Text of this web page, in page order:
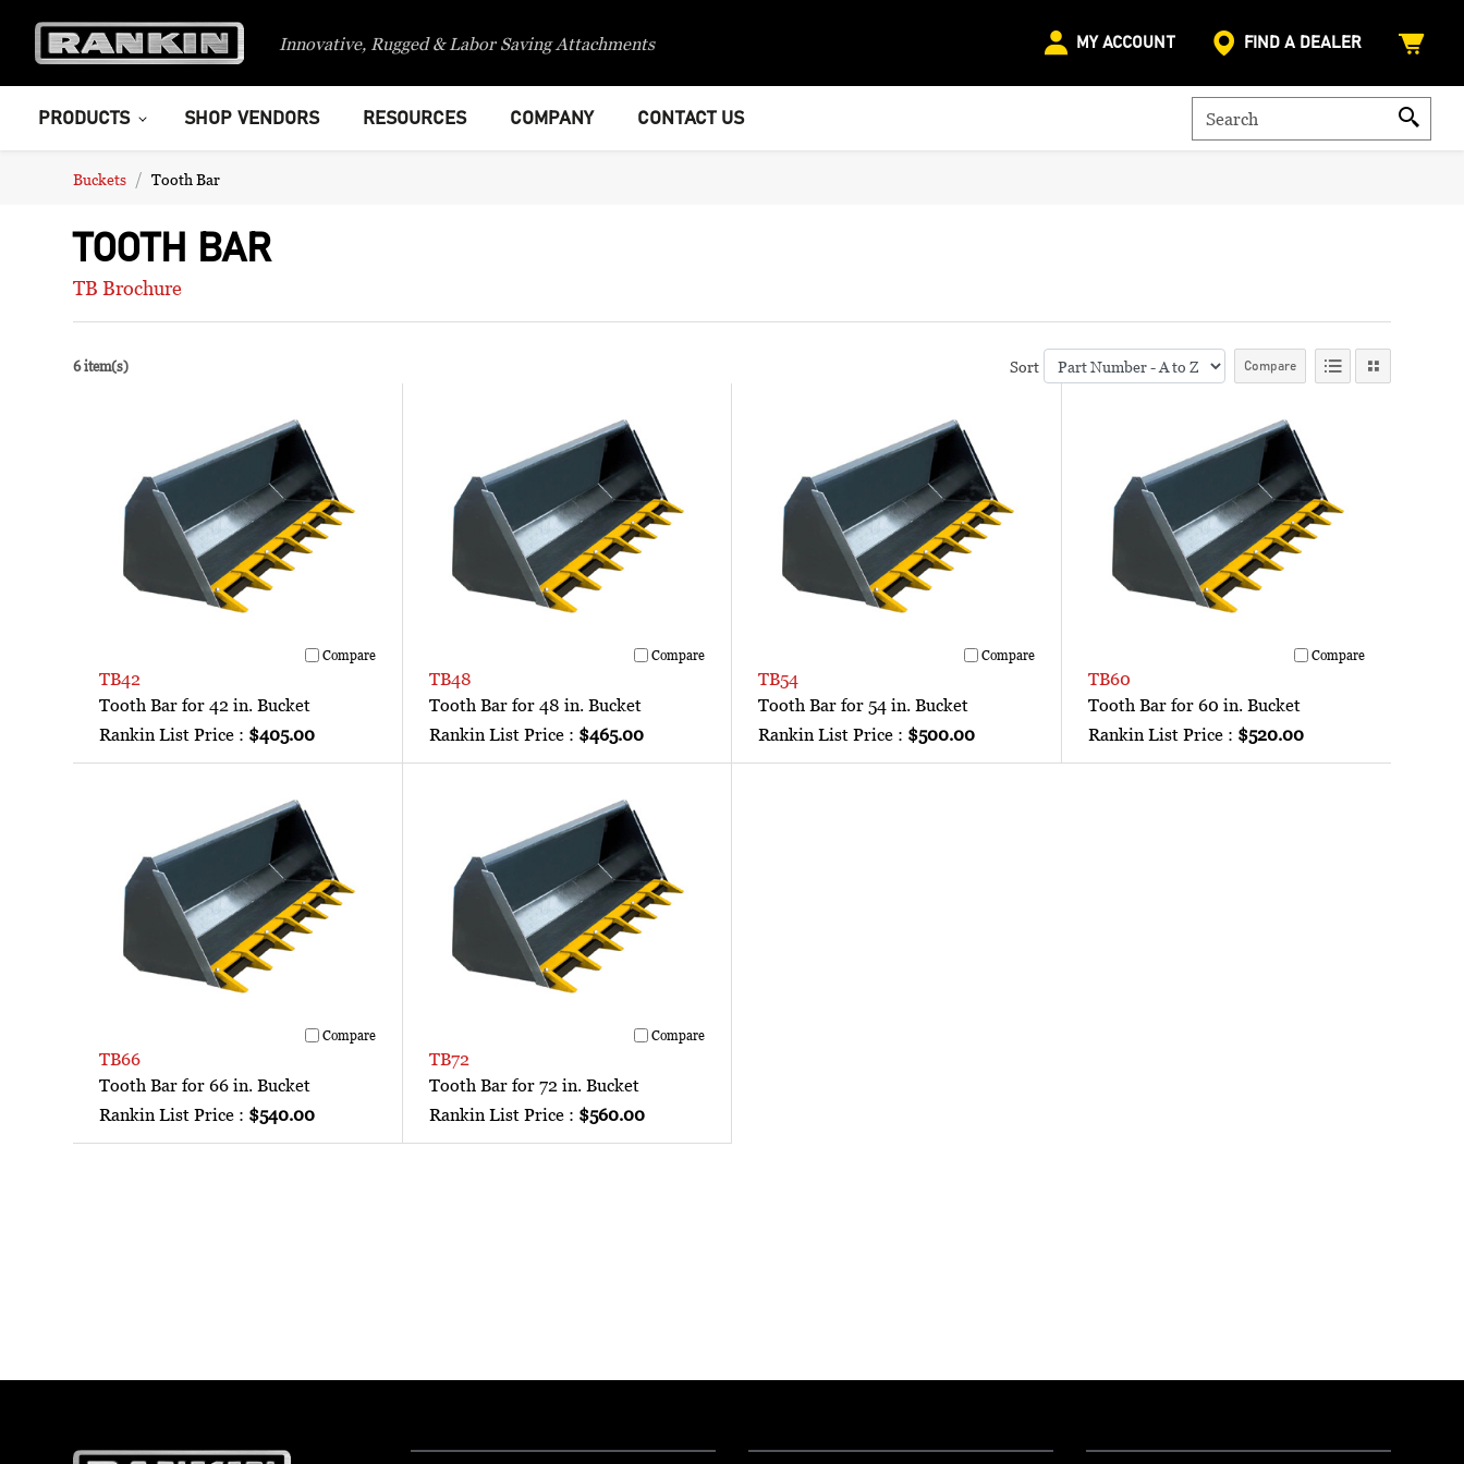
Innovative, Rugged & Labor Saving Attachments MY ACCOUNT FIND A DEALER
PRODUCTS SHOP VENDORS RESOURCES COMPANY CONTACT US
Buckets Tooth Bar
TOOTH BAR
TB Brochure
6 item(s) Sort Compare
Compare
TB42
Tooth Bar for 42 in. Bucket
Rankin List Price : $405.00
Compare
TB48
Tooth Bar for 48 in. Bucket
Rankin List Price : $465.00
Compare
TB54
Tooth Bar for 54 in. Bucket
Rankin List Price : $500.00
Compare
TB60
Tooth Bar for 60 in. Bucket
Rankin List Price : $520.00
Compare
TB66
Tooth Bar for 66 in. Bucket
Rankin List Price : $540.00
Compare
TB72
Tooth Bar for 72 in. Bucket
Rankin List Price : $560.00